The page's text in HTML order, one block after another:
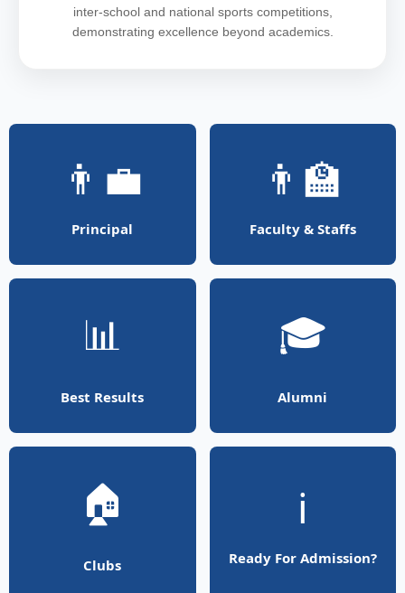
inter-school and national sports competitions,
demonstrating excellence beyond academics.
👨‍💼
Principal
👨‍🏫
Faculty & Staffs
📊
Best Results
🎓
Alumni
🏠
Clubs
ℹ️
Ready For Admission?